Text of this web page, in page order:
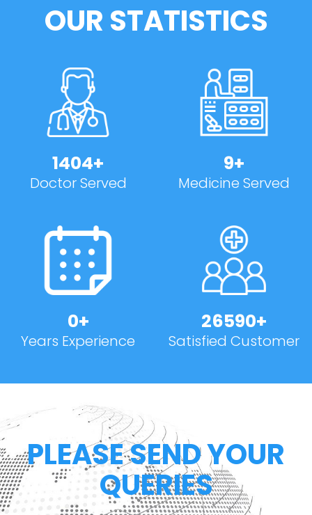
OUR STATISTICS
1500+
Doctor Served
10+
Medicine Served
1+
Years Experience
30000+
Satisfied Customer
PLEASE SEND YOUR
QUERIES